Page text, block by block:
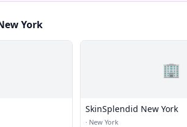
York
🏢
SkinSplendid New York
· New York